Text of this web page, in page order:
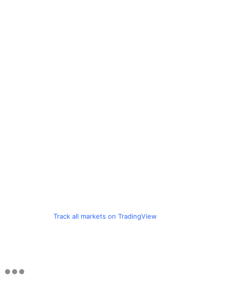
Track all markets on TradingView